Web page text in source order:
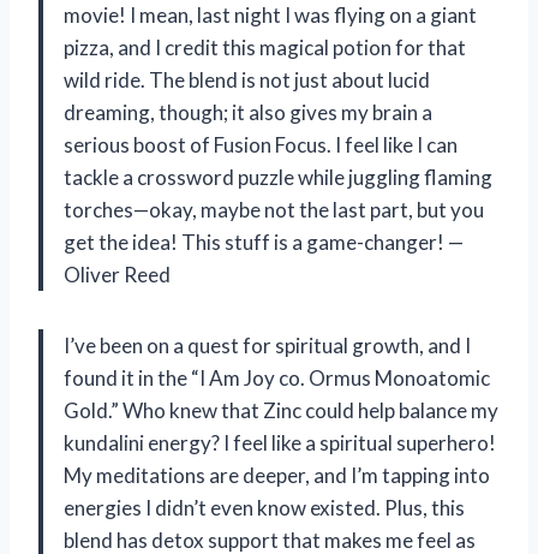
movie! I mean, last night I was flying on a giant
pizza, and I credit this magical potion for that
wild ride. The blend is not just about lucid
dreaming, though; it also gives my brain a
serious boost of Fusion Focus. I feel like I can
tackle a crossword puzzle while juggling flaming
torches—okay, maybe not the last part, but you
get the idea! This stuff is a game-changer! —
Oliver Reed
I’ve been on a quest for spiritual growth, and I
found it in the “I Am Joy co. Ormus Monoatomic
Gold.” Who knew that Zinc could help balance my
kundalini energy? I feel like a spiritual superhero!
My meditations are deeper, and I’m tapping into
energies I didn’t even know existed. Plus, this
blend has detox support that makes me feel as